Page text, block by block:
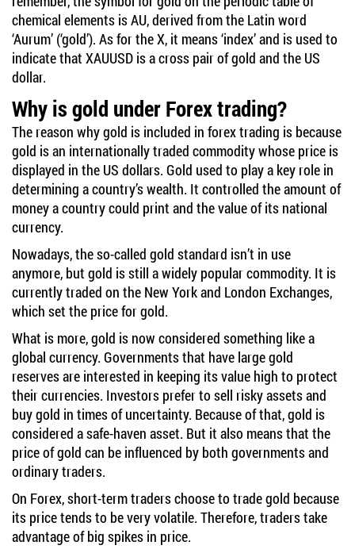
chemical elements is AU, derived from the Latin word
‘Aurum’ (‘gold’). As for the X, it means ‘index’ and is used to
indicate that XAUUSD is a cross pair of gold and the US
dollar.
Why is gold under Forex trading?
The reason why gold is included in forex trading is because
gold is an internationally traded commodity whose price is
displayed in the US dollars. Gold used to play a key role in
determining a country’s wealth. It controlled the amount of
money a country could print and the value of its national
currency.
Nowadays, the so-called gold standard isn’t in use
anymore, but gold is still a widely popular commodity. It is
currently traded on the New York and London Exchanges,
which set the price for gold.
What is more, gold is now considered something like a
global currency. Governments that have large gold
reserves are interested in keeping its value high to protect
their currencies. Investors prefer to sell risky assets and
buy gold in times of uncertainty. Because of that, gold is
considered a safe-haven asset. But it also means that the
price of gold can be influenced by both governments and
ordinary traders.
On Forex, short-term traders choose to trade gold because
its price tends to be very volatile. Therefore, traders take
advantage of big spikes in price.